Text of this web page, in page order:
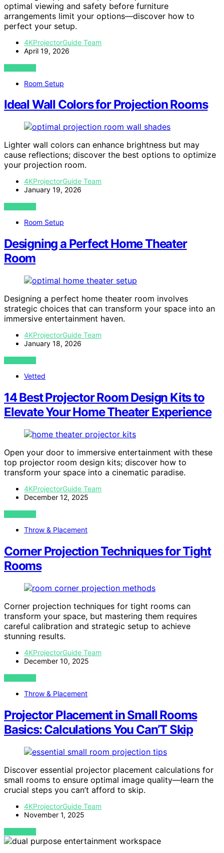
optimal viewing and safety before furniture
arrangements limit your options—discover how to
perfect your setup.
4KProjectorGuide Team
April 19, 2026
VIEW POST
Room Setup
Ideal Wall Colors for Projection Rooms
Lighter wall colors can enhance brightness but may
cause reflections; discover the best options to optimize
your projection room.
4KProjectorGuide Team
January 19, 2026
VIEW POST
Room Setup
Designing a Perfect Home Theater
Room
Designing a perfect home theater room involves
strategic choices that can transform your space into an
immersive entertainment haven.
4KProjectorGuide Team
January 18, 2026
VIEW POST
Vetted
14 Best Projector Room Design Kits to
Elevate Your Home Theater Experience
Open your door to immersive entertainment with these
top projector room design kits; discover how to
transform your space into a cinematic paradise.
4KProjectorGuide Team
December 12, 2025
VIEW POST
Throw & Placement
Corner Projection Techniques for Tight
Rooms
Corner projection techniques for tight rooms can
transform your space, but mastering them requires
careful calibration and strategic setup to achieve
stunning results.
4KProjectorGuide Team
December 10, 2025
VIEW POST
Throw & Placement
Projector Placement in Small Rooms
Basics: Calculations You Can’T Skip
Discover essential projector placement calculations for
small rooms to ensure optimal image quality—learn the
crucial steps you can’t afford to skip.
4KProjectorGuide Team
November 1, 2025
VIEW POST